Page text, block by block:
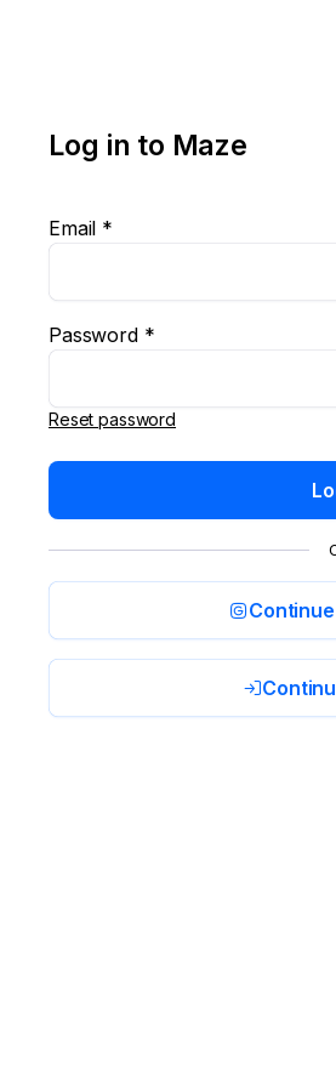
Log in to Maze
Email *
Password *
Reset password